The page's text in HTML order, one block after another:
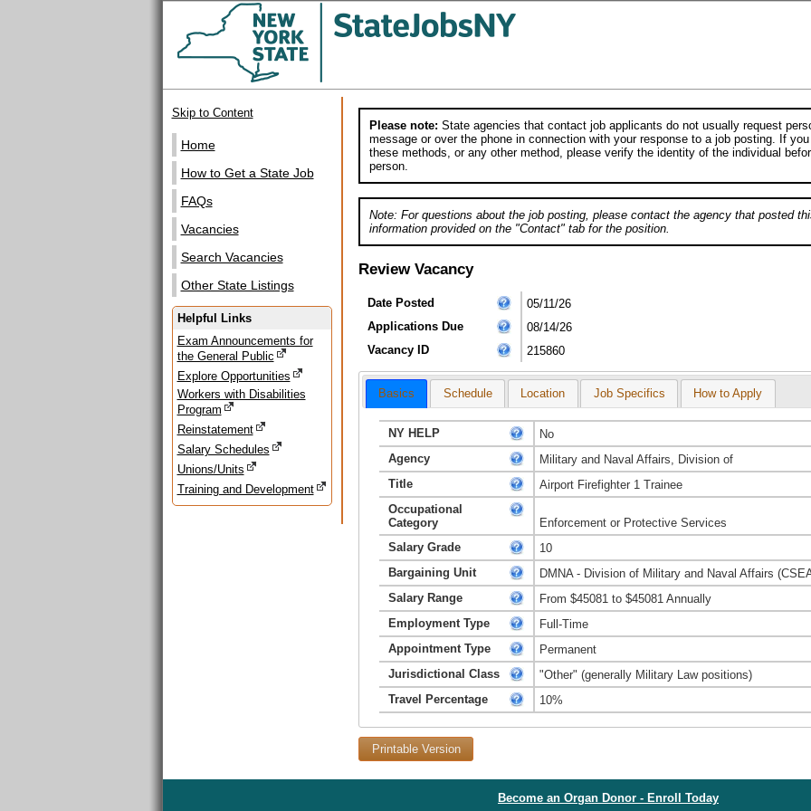
Skip to Content
Home
How to Get a State Job
FAQs
Vacancies
Search Vacancies
Other State Listings
Helpful Links
Exam Announcements for
the General Public
Explore Opportunities
Workers with Disabilities
Program
Reinstatement
Salary Schedules
Unions/Units
Training and Development
Please note: State agencies that contact job applicants do not usually request
message or over the phone in connection with your response to a job posting. If
these methods, or any other method, please verify the identity of the individual
person.
Note: For questions about the job posting, please contact the agency that posted
information provided on the "Contact" tab for the position.
Review Vacancy
Date Posted
05/11/26
Applications Due
08/14/26
Vacancy ID
215860
Basics Schedule Location Job Specifics How to Apply
NY HELP
No
Agency
Military and Naval Affairs, Division of
Title
Airport Firefighter 1 Trainee
Occupational
Category
Enforcement or Protective Services
Salary Grade
10
Bargaining Unit
DMNA - Division of Military and Naval Affairs
Salary Range
From $45081 to $45081 Annually
Employment Type
Full-Time
Appointment Type
Permanent
Jurisdictional Class
"Other" (generally Military Law positions)
Travel Percentage
10%
Printable Version
Become an Organ Donor - Enroll Today